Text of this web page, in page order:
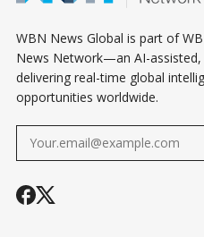
WBN News Global is part of
News Network—an AI-
delivering real-time global
opportunities worldwide.